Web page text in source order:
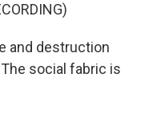
and destruction
social fabric is